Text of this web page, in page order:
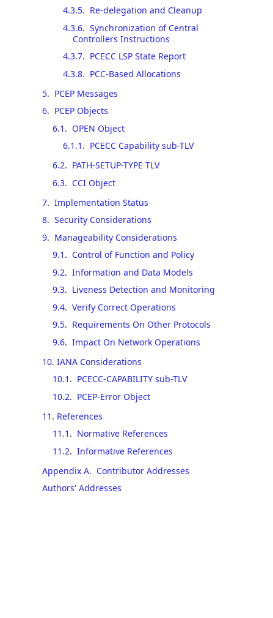
4.3.5. Re-delegation and Cleanup
4.3.6. Synchronization of Central
Controllers Instructions
4.3.7. PCECC LSP State Report
4.3.8. PCC-Based Allocations
5. PCEP Messages
6. PCEP Objects
6.1 . OPEN Object
6.1.1 . PCECC Capability sub-TLV
6.2. PATH-SETUP-TYPE TLV
6.3. CCI Object
7. Implementation Status
8. Security Considerations
9. Manageability Considerations
9.1 . Control of Function and Policy
9.2. Information and Data Models
9.3. Liveness Detection and Monitoring
9.4. Verify Correct Operations
9.5. Requirements On Other Protocols
9.6. Impact On Network Operations
10. IANA Considerations
10.1 . PCECC-CAPABILITY sub-TLV
10.2. PCEP-Error Object
11 . References
11.1 . Normative References
11.2. Informative References
Appendix A. Contributor Addresses
Authors' Addresses